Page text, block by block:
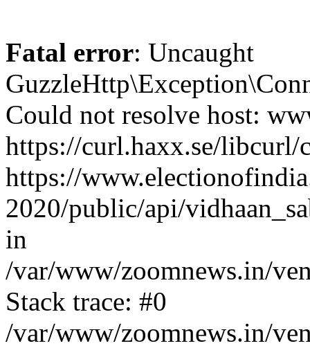
Fatal error: Uncaught
Could not resolve host:
https://curl.haxx.se/
https://
2020/public/api/
in
/var/www/zoomnews.in/
Stack trace: #0
/var/www/zoomnews.in/